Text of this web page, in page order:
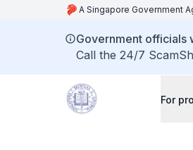
A Singapore Government
Government officials
Call the 24/7
For